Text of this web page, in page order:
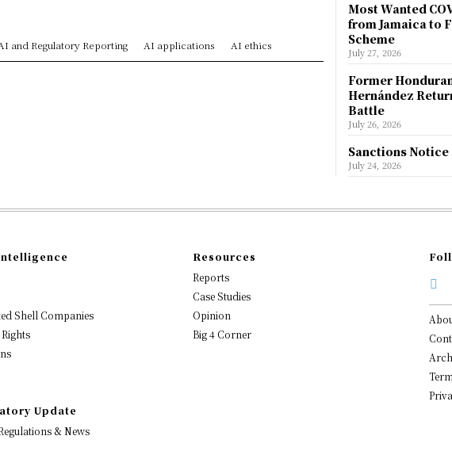
and Regulatory Reporting AI applications AI ethics
Most Wanted
from Jamaica to
Scheme
July 27, 2026
Former
Hernández
Battle
July 26, 2026
Sanctions Notice
July 24, 2026
Shell Companies
Update
& News
Resources
Reports
Case Studies
Opinion
Big 4 Corner